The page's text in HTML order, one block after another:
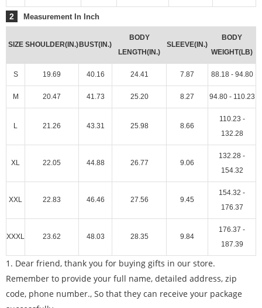
2 Measurement In Inch
SIZE SHOULDER(IN.) BUST(IN.)
BODY
LENGTH(IN.)
SLEEVE(IN.)
BODY
WEIGHT(LB)
S 19.69 40.16 24.41 7.87 88.18 - 94.80
M 20.47 41.73 25.20 8.27 94.80 - 110.23
L 21.26 43.31 25.98 8.66
110.23 -
132.28
XL 22.05 44.88 26.77 9.06
132.28 -
154.32
XXL 22.83 46.46 27.56 9.45
154.32 -
176.37
XXXL 23.62 48.03 28.35 9.84
176.37 -
187.39
1. Dear friend, thank you for buying gifts in our store.
Remember to provide your full name, detailed address, zip
code, phone number., So that they can receive your package